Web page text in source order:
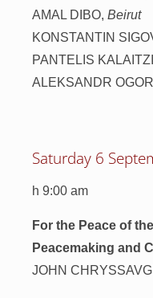
AMAL DIBO, Beirut
KONSTANTIN
PANTELIS
ALEKSANDR
Saturday 6
h 9:00 am
For the Peace of the
Peacemaking and
JOHN